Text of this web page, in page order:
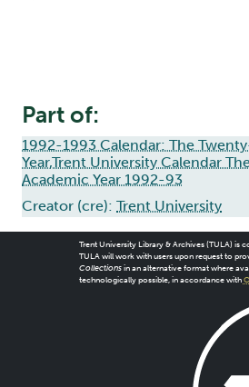
Part of:
1992-1993 Calendar: The
Year,Trent University Calendar
Academic Year 1992-93
Creator (cre): Trent University
Trent University Library & Archives (TULA) is
TULA will work with users upon request to
Collectionsin an alternative format where
technologically possible, in accordance with